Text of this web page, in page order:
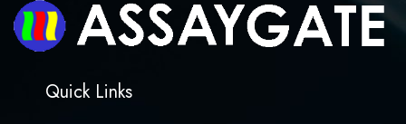
Quick Links